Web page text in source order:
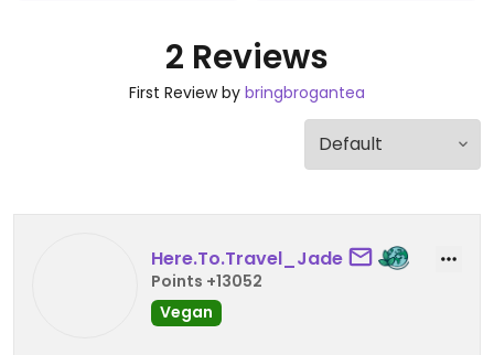
2 Reviews
First Review by bringbrogantea
Here.To.Travel_Jade
Points +13052
Vegan